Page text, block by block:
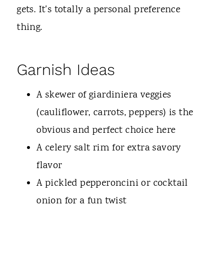
gets. It's totally a personal preference
thing.
Garnish Ideas
A skewer of giardiniera veggies
(cauliflower, carrots, peppers) is the
obvious and perfect choice here
A celery salt rim for extra savory
flavor
A pickled pepperoncini or cocktail
onion for a fun twist